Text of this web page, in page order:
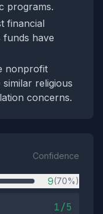
programs.
financial
funds have
nonprofit
religious
concerns.
Confidence
9(70%)
1/5